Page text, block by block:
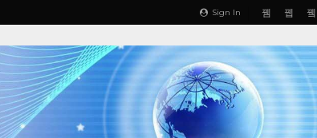
Sign In